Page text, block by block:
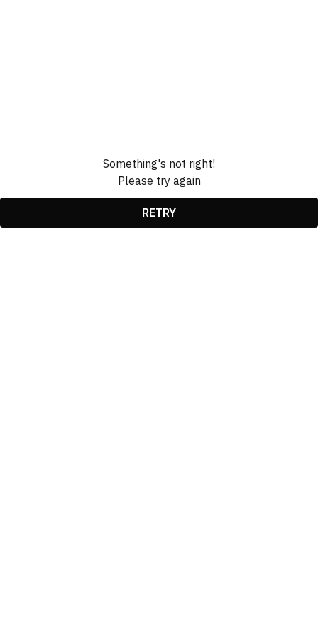
Something's not right!
Please try again
RETRY